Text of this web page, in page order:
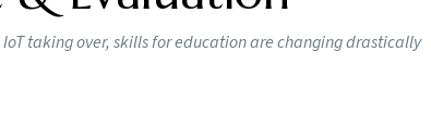
taking over, skills for education are changing drastically